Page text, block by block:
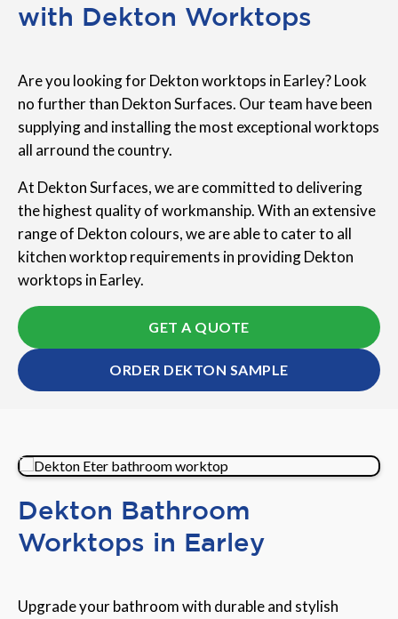
with Dekton Worktops
Are you looking for Dekton worktops in Earley? Look
no further than Dekton Surfaces. Our team have been
supplying and installing the most exceptional worktops
all arround the country.
At Dekton Surfaces, we are committed to delivering
the highest quality of workmanship. With an extensive
range of Dekton colours, we are able to cater to all
kitchen worktop requirements in providing Dekton
worktops in Earley.
GET A QUOTE
ORDER DEKTON SAMPLE
Dekton Bathroom
Worktops in Earley
Upgrade your bathroom with durable and stylish